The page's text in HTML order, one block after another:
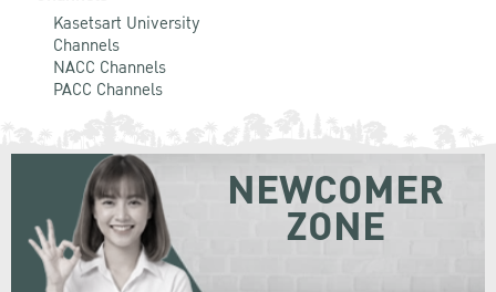
Kasetsart University
Channels
NACC Channels
PACC Channels
NEWCOMER
ZONE